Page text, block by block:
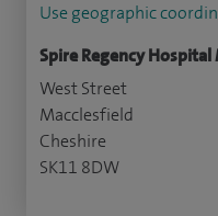
Use geographic
Spire Regency
West Street
Macclesfield
Cheshire
SK11 8DW